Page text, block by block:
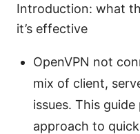
Introduction: what
it’s effective
OpenVPN not
mix of client,
issues. This
approach to